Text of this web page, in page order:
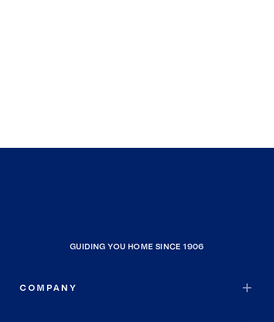
GUIDING YOU HOME SINCE 1906
COMPANY